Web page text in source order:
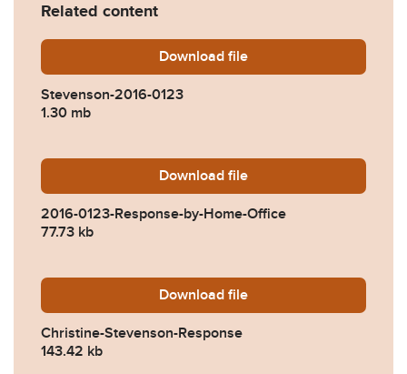
Related content
Download Stevenson-2016-0123.pdf
file
Stevenson-2016-0123
1.30 mb
Download 2016-0123-Response-by-
file
2016-0123-Response-by-Home-Office
77.73 kb
Download Christine-Stevenson-
file
Christine-Stevenson-Response
143.42 kb